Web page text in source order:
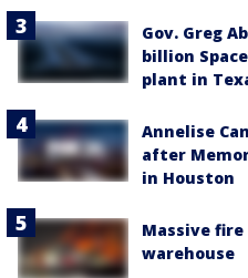
Gov. Greg
billion
plant in
Annelise
after
in Houston
Massive
warehouse